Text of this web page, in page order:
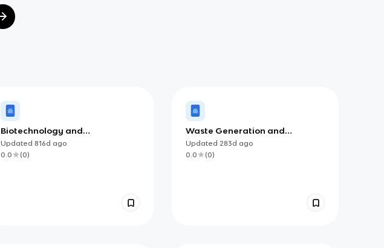
Biotechnology and
Bioinformatics (IB)
Updated 816d ago
0.0
(0)
Waste Generation and
Management
Updated 283d ago
0.0
(0)